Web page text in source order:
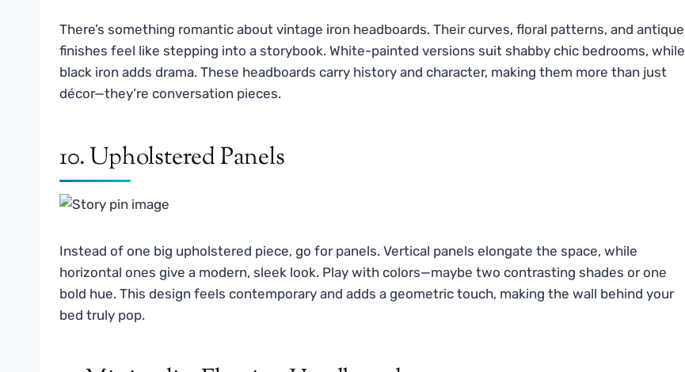
There’s something romantic about vintage iron headboards. Their curves, floral patterns, and antique
finishes feel like stepping into a storybook. White-painted versions suit shabby chic bedrooms, while
black iron adds drama. These headboards carry history and character, making them more than just
décor—they’re conversation pieces.
10. Upholstered Panels
Instead of one big upholstered piece, go for panels. Vertical panels elongate the space, while
horizontal ones give a modern, sleek look. Play with colors—maybe two contrasting shades or one
bold hue. This design feels contemporary and adds a geometric touch, making the wall behind your
bed truly pop.